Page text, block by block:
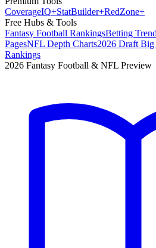
CoverageIQ+StatBuilder+RedZone+
Free Hubs & Tools
Fantasy Football RankingsBetting
PagesNFL Depth Charts2026 Draft Big
Rankings
2026 Fantasy Football & NFL Preview